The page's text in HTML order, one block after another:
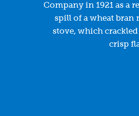
Company in 1921 as a
spill of a wheat bran
stove, which
crisp